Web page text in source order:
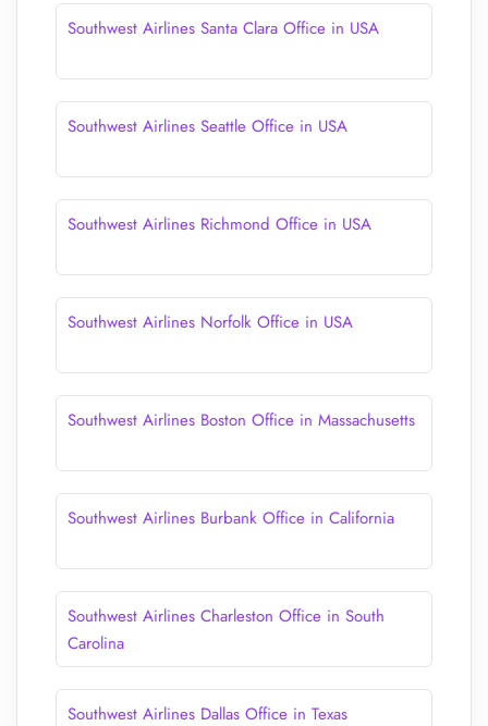
Southwest Airlines Santa Clara Office in USA
Southwest Airlines Seattle Office in USA
Southwest Airlines Richmond Office in USA
Southwest Airlines Norfolk Office in USA
Southwest Airlines Boston Office in Massachusetts
Southwest Airlines Burbank Office in California
Southwest Airlines Charleston Office in South
Carolina
Southwest Airlines Dallas Office in Texas